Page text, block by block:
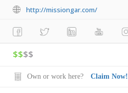
http://missiongar.com/
$$$$
Own or work here? Claim Now!